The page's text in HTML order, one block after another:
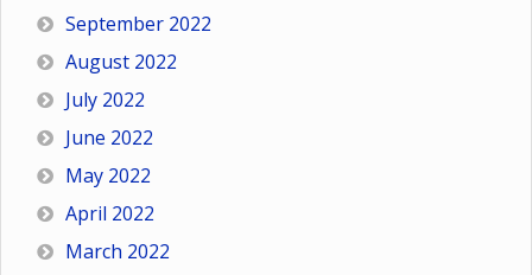
September 2022
August 2022
July 2022
June 2022
May 2022
April 2022
March 2022